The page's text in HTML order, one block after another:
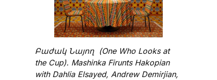
Բաժակ Նայող (One Who Looks at
the Cup). Mashinka Firunts Hakopian
with Dahlia Elsayed, Andrew Demirjian,